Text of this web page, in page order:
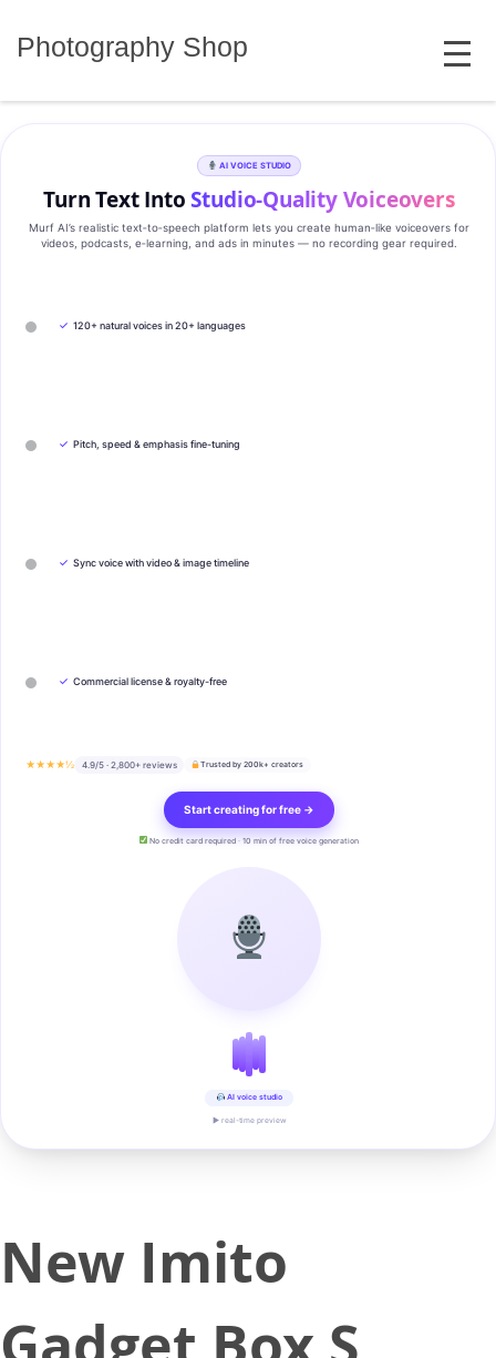
Photography Shop MENU
AI VOICE STUDIO
Turn Text IntoStudio‑Quality Voiceovers
Murf AI’s realistic text‑to‑speech platform lets you create human‑like voiceovers for
videos, podcasts, e‑learning, and ads in minutes — no recording gear required.
✓ 120+ natural voices in 20+ languages
✓ Pitch, speed & emphasis fine-tuning
✓ Sync voice with video & image timeline
✓ Commercial license & royalty-free
★★★★½ 4.9/5 · 2,800+ reviews Trusted by 200k+ creators
Start creating for free →
No credit card required · 10 min of free voice generation
AI voice studio
▶ real-time preview
New Imito